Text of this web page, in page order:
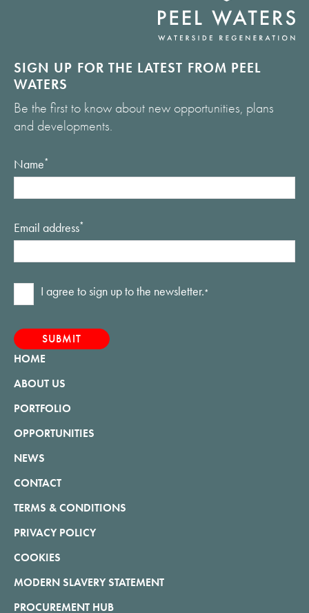
SIGN UP FOR THE LATEST FROM PEEL
WATERS
Be the first to know about new opportunities, plans
and developments.
Name*
Email address*
Consent*
I agree to sign up to the newsletter.*
HOME
ABOUT US
PORTFOLIO
OPPORTUNITIES
NEWS
CONTACT
TERMS & CONDITIONS
PRIVACY POLICY
COOKIES
MODERN SLAVERY STATEMENT
PROCUREMENT HUB